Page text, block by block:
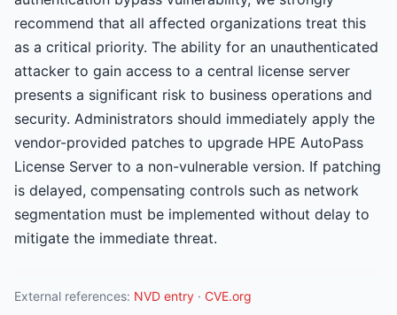
recommend that all affected organizations treat this
as a critical priority. The ability for an unauthenticated
attacker to gain access to a central license server
presents a significant risk to business operations and
security. Administrators should immediately apply the
vendor-provided patches to upgrade HPE AutoPass
License Server to a non-vulnerable version. If patching
is delayed, compensating controls such as network
segmentation must be implemented without delay to
mitigate the immediate threat.
External references: NVD entry · CVE.org